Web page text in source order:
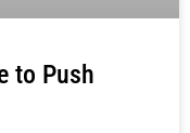
to Push